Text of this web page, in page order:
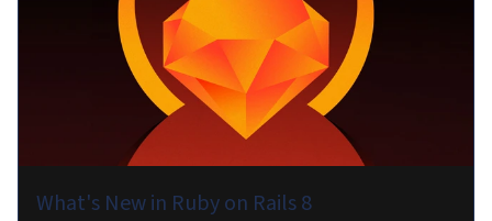
What's New in Ruby on Rails 8